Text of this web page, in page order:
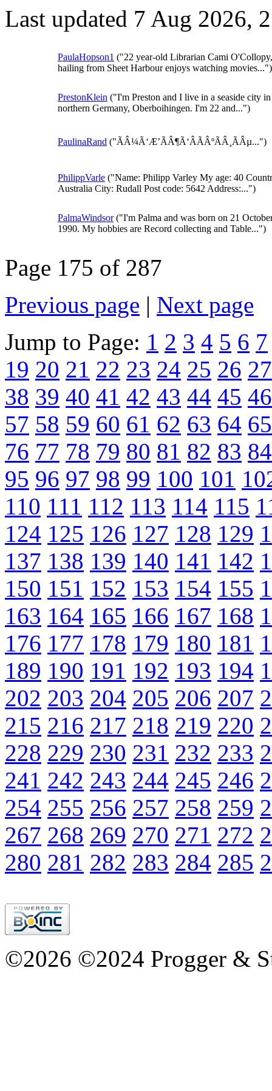
Last updated 7 Aug 2026,
PaulaHopson1 ("22 year-old Librarian Cami O'Collopy,
hailing from Sheet Harbour enjoys watching movies...")
PrestonKlein ("I'm Preston and I live in a seaside city in
northern Germany, Oberboihingen. I'm 22 and...")
PaulinaRand ("ÃÂ¼Ã‘Æ’ÃÂ¶Ã‘ÂÃÂºÃÂ¸ÃÂµ...")
PhilippVarle ("Name: Philipp Varley My age: 40
Australia City: Rudall Post code: 5642 Address:...")
PalmaWindsor("I'm Palma and was born on 21
1990. My hobbies are Record collecting and Table...")
Page 175 of 287
Previous page | Next page
Jump to Page: 1 2 3 4 5 6 7
19 20 21 22 23 24 25 26 27
38 39 40 41 42 43 44 45 46
57 58 59 60 61 62 63 64 65
76 77 78 79 80 81 82 83 84
95 96 97 98 99 100 101
110 111 112 113 114 115
124 125 126 127 128 129
137 138 139 140 141 142
150 151 152 153 154 155
163 164 165 166 167 168
176 177 178 179 180 181
189 190 191 192 193 194
202 203 204 205 206 207
215 216 217 218 219 220
228 229 230 231 232 233
241 242 243 244 245 246
254 255 256 257 258 259
267 268 269 270 271 272
280 281 282 283 284 285
©2026 ©2024 Progger &